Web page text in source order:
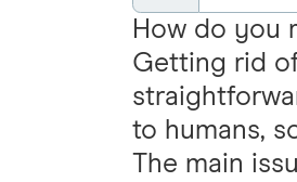
How do you
Getting rid
to humans,
The main